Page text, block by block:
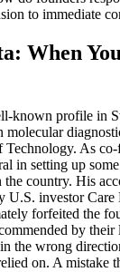
to immediate
When
known profile in
Technology. As
in setting up
the country. His
U.S. investor
forfeited the
by
the wrong
on. A mistake